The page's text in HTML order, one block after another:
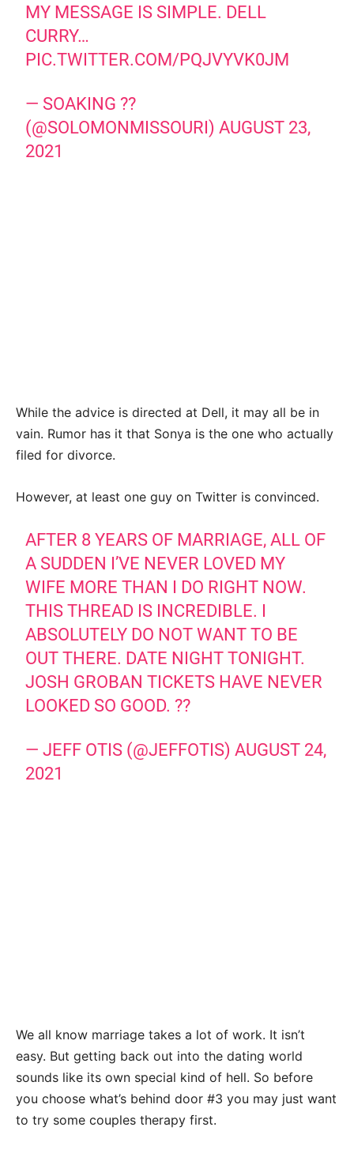
MY MESSAGE IS SIMPLE. DELL
CURRY…
PIC.TWITTER.COM/PQJVYVK0JM
— SOAKING ??
(@SOLOMONMISSOURI)AUGUST 23,
2021
While the advice is directed at Dell, it may all be in
vain. Rumor has it that Sonya is the one who actually
filed for divorce.
However, at least one guy on Twitter is convinced.
AFTER 8 YEARS OF MARRIAGE, ALL OF
A SUDDEN I’VE NEVER LOVED MY
WIFE MORE THAN I DO RIGHT NOW.
THIS THREAD IS INCREDIBLE. I
ABSOLUTELY DO NOT WANT TO BE
OUT THERE. DATE NIGHT TONIGHT.
JOSH GROBAN TICKETS HAVE NEVER
LOOKED SO GOOD. ??
— JEFF OTIS (@JEFFOTIS)AUGUST 24,
2021
We all know marriage takes a lot of work. It isn’t
easy. But getting back out into the dating world
sounds like its own special kind of hell. So before
you choose what’s behind door #3 you may just want
to try some couples therapy first.